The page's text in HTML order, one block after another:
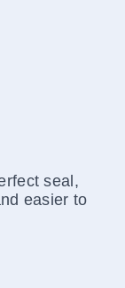
seal,
easier to